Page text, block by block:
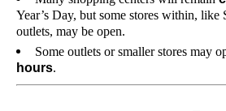
Year’s Day, but some stores within, like
outlets, may be open.
Some outlets or smaller stores may
hours.